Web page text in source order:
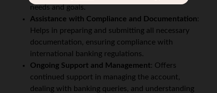
needs and goals.
Assistance with Compliance and Documentation:
Helps in preparing and submitting all necessary
documentation, ensuring compliance with
international banking regulations.
Ongoing Support and Management: Offers
continued support in managing the account,
dealing with banking queries, and understanding